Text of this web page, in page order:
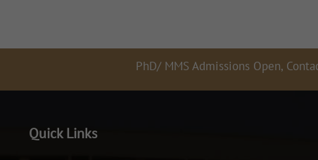
PhD/ MMS Admissions Open, Contact
Quick Links